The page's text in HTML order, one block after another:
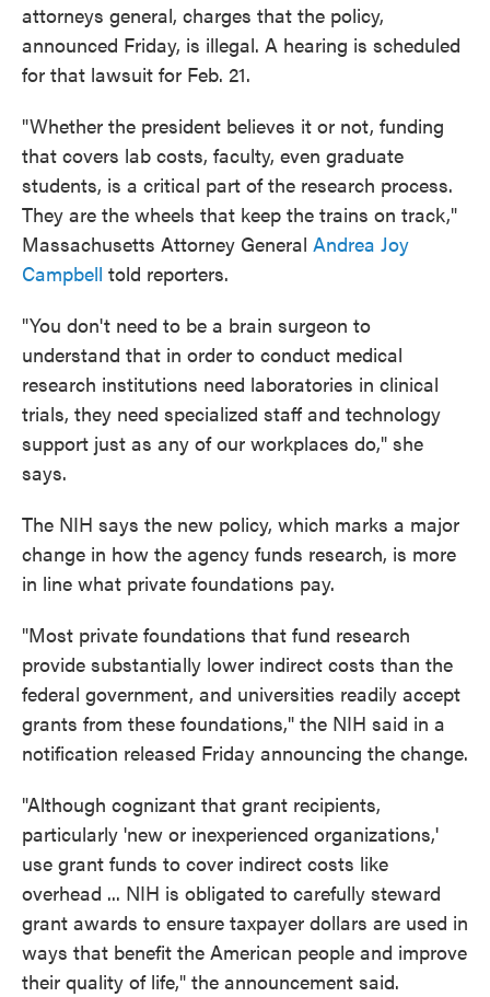
attorneys general, charges that the policy,
announced Friday, is illegal. A hearing is scheduled
for that lawsuit for Feb. 21.
"Whether the president believes it or not, funding
that covers lab costs, faculty, even graduate
students, is a critical part of the research process.
They are the wheels that keep the trains on track,"
Massachusetts Attorney General Andrea Joy
Campbell told reporters.
"You don't need to be a brain surgeon to
understand that in order to conduct medical
research institutions need laboratories in clinical
trials, they need specialized staff and technology
support just as any of our workplaces do," she
says.
The NIH says the new policy, which marks a major
change in how the agency funds research, is more
in line what private foundations pay.
"Most private foundations that fund research
provide substantially lower indirect costs than the
federal government, and universities readily accept
grants from these foundations," the NIH said in a
notification released Friday announcing the change.
"Although cognizant that grant recipients,
particularly 'new or inexperienced organizations,'
use grant funds to cover indirect costs like
overhead ... NIH is obligated to carefully steward
grant awards to ensure taxpayer dollars are used in
ways that benefit the American people and improve
their quality of life," the announcement said.